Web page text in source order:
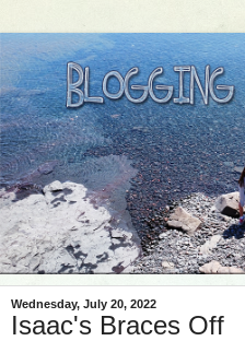
Wednesday, July 20, 2022
Isaac's Braces Off